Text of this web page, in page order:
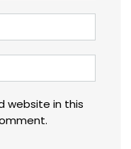
website in this